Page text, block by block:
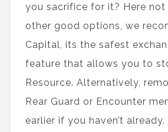
you sacrifice for it? Here not
other good options, we
Capital, its the safest
feature that allows you to
Resource. Alternatively,
Rear Guard or Encounter
earlier if you haven’t already.